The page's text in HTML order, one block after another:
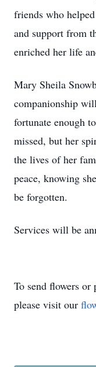
friends who
and support from
enriched her life
Mary Sheila
companionship
fortunate enough
missed, but her
the lives of her
peace, knowing
be forgotten.
Services will be
To send flowers or
please visit our